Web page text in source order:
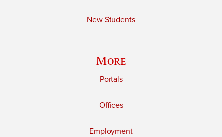
New Students
More
Portals
Offices
Employment